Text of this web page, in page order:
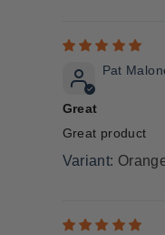
Pat
Great
Great product